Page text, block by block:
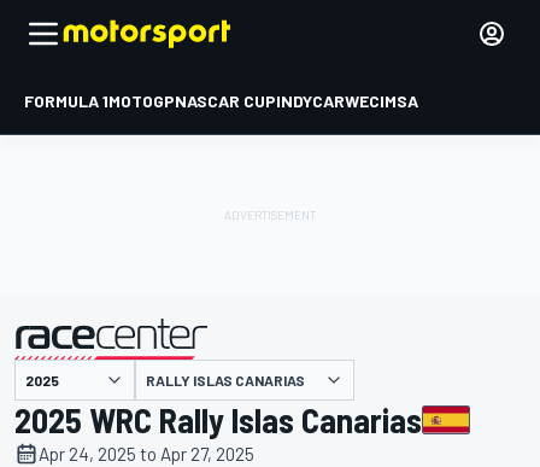
FORMULA 1MOTOGPNASCAR CUPINDYCARWECIMSA
presented by RALLY ISLAS CANARIAS
2025 WRC Rally Islas Canarias
Apr 24, 2025 to Apr 27, 2025